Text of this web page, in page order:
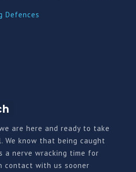
Defences
are here and ready to take
We know that being caught
a nerve wracking time for
contact with us sooner